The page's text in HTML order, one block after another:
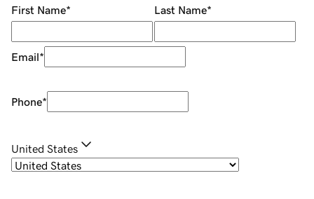
First Name* Last Name*
Email*
Phone*
United States